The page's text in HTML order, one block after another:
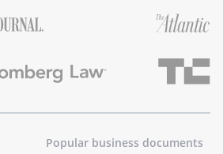
Popular business documents